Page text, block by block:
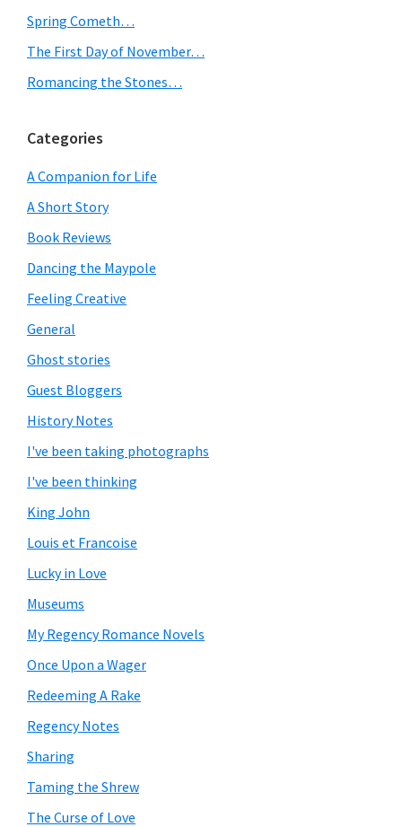
Spring Cometh…
The First Day of November…
Romancing the Stones…
Categories
A Companion for Life
A Short Story
Book Reviews
Dancing the Maypole
Feeling Creative
General
Ghost stories
Guest Bloggers
History Notes
I've been taking photographs
I've been thinking
King John
Louis et Francoise
Lucky in Love
Museums
My Regency Romance Novels
Once Upon a Wager
Redeeming A Rake
Regency Notes
Sharing
Taming the Shrew
The Curse of Love